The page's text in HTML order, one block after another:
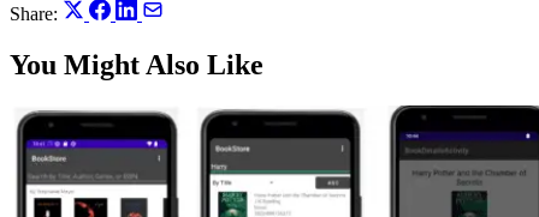
Share:
You Might Also Like